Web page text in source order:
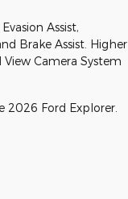
Assist,
Brake Assist. Higher
Camera System
2026 Ford Explorer.